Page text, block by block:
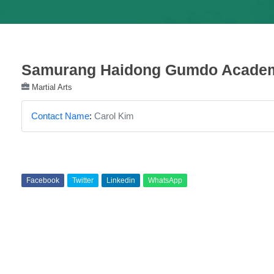
Samurang Haidong Gumdo
Martial Arts
Contact Name: Carol Kim
Facebook Twitter Linkedin WhatsApp